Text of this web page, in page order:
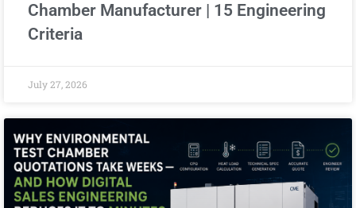
Chamber Manufacturer | 15 Engineering
Criteria
July 27, 2026